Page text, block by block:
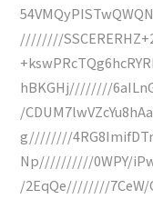
////////
hBKGHj////////
/
g////////
Np//////////0WPY/
/2EqQe////////7CeW/